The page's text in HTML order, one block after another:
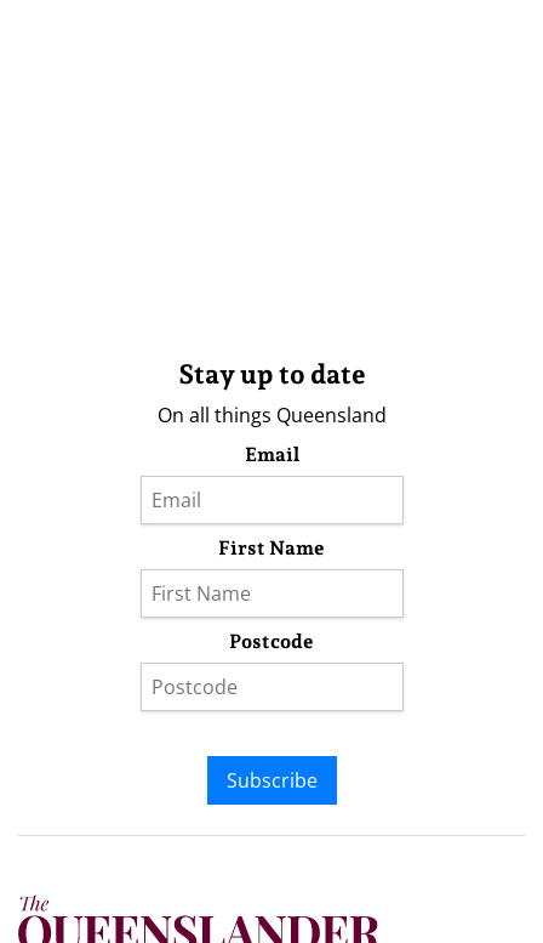
Stay up to date
On all things Queensland
Email
First Name
Postcode
Subscribe